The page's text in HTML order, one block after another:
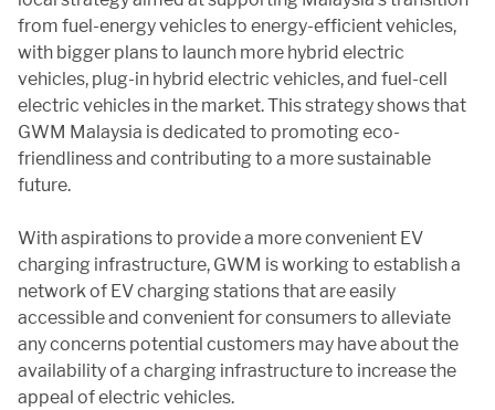
from fuel-energy vehicles to energy-efficient vehicles,
with bigger plans to launch more hybrid electric
vehicles, plug-in hybrid electric vehicles, and fuel-cell
electric vehicles in the market. This strategy shows that
GWM Malaysia is dedicated to promoting eco-
friendliness and contributing to a more sustainable
future.
With aspirations to provide a more convenient EV
charging infrastructure, GWM is working to establish a
network of EV charging stations that are easily
accessible and convenient for consumers to alleviate
any concerns potential customers may have about the
availability of a charging infrastructure to increase the
appeal of electric vehicles.